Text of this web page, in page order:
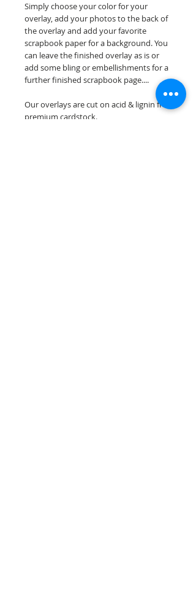
Simply choose your color for your
overlay, add your photos to the back of
the overlay and add your favorite
scrapbook paper for a background. You
can leave the finished overlay as is or
add some bling or embellishments for a
further finished scrapbook page....
Our overlays are cut on acid & lignin free
premium cardstock.